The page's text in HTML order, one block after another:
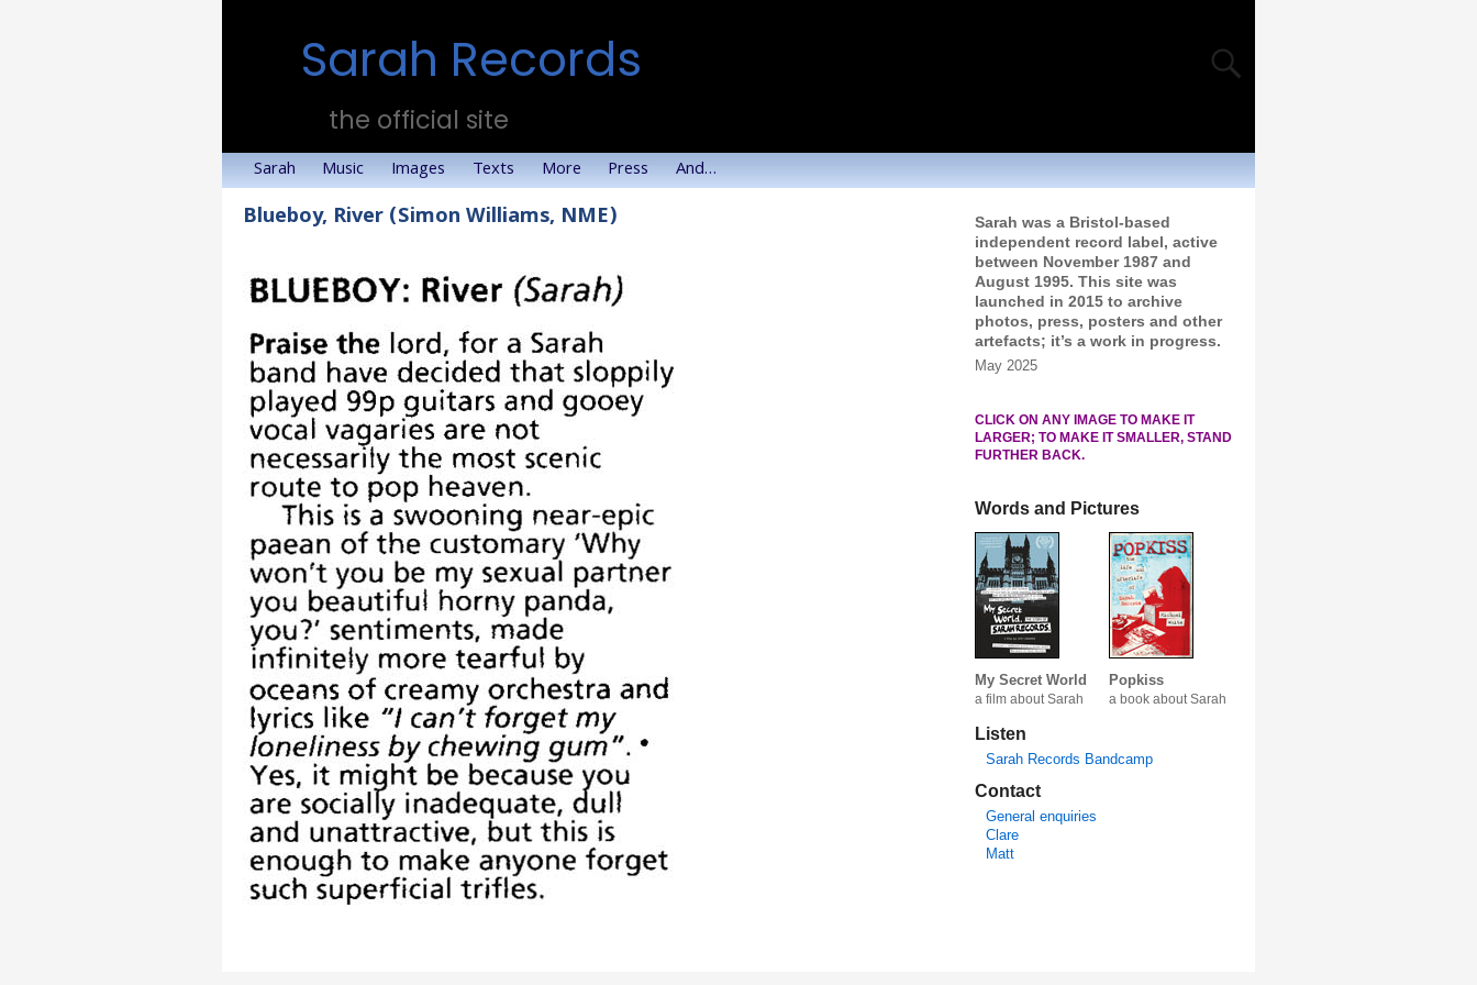
Sarah Records
the official site
Sarah Music Images Texts More Press And…
Blueboy, River (Simon Williams, NME)
Sarah was a Bristol-based
independent record label, active
between November 1987 and
August 1995. This site was
launched in 2015 to archive
photos, press, posters and other
artefacts; it’s a work in progress.
May 2025
CLICK ON ANY IMAGE TO MAKE IT
LARGER; TO MAKE IT SMALLER, STAND
FURTHER BACK.
Words and Pictures
My Secret World
a film about Sarah
Popkiss
a book about Sarah
Listen
Sarah Records Bandcamp
Contact
General enquiries
Clare
Matt